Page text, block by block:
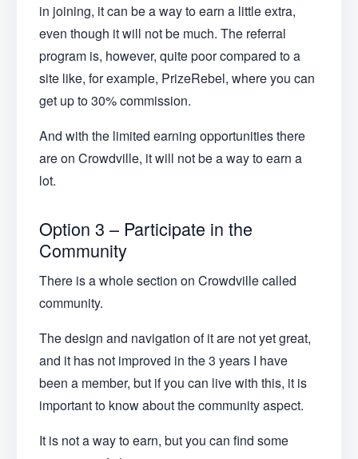
in joining, it can be a way to earn a little extra,
even though it will not be much. The referral
program is, however, quite poor compared to a
site like, for example, PrizeRebel, where you can
get up to 30% commission.
And with the limited earning opportunities there
are on Crowdville, it will not be a way to earn a
lot.
Option 3 – Participate in the
Community
There is a whole section on Crowdville called
community.
The design and navigation of it are not yet great,
and it has not improved in the 3 years I have
been a member, but if you can live with this, it is
important to know about the community aspect.
It is not a way to earn, but you can find some